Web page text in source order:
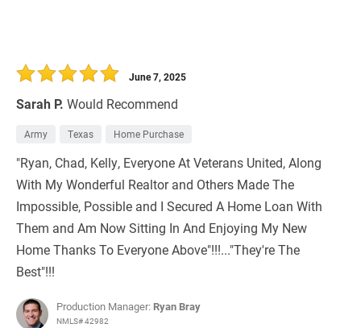
Sarah P. Would Recommend
June 7, 2025
Army Texas Home Purchase
"Ryan, Chad, Kelly, Everyone At Veterans United, Along
With My Wonderful Realtor and Others Made The
Impossible, Possible and I Secured A Home Loan With
Them and Am Now Sitting In And Enjoying My New
Home Thanks To Everyone Above"!!!..."They're The
Best"!!!
Production Manager: Ryan Bray
NMLS# 42982